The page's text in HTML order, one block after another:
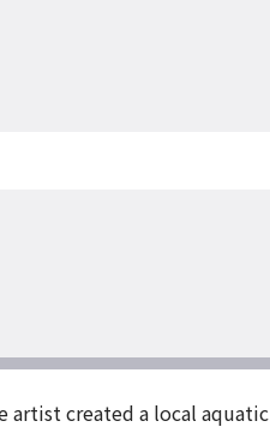
artist created a local